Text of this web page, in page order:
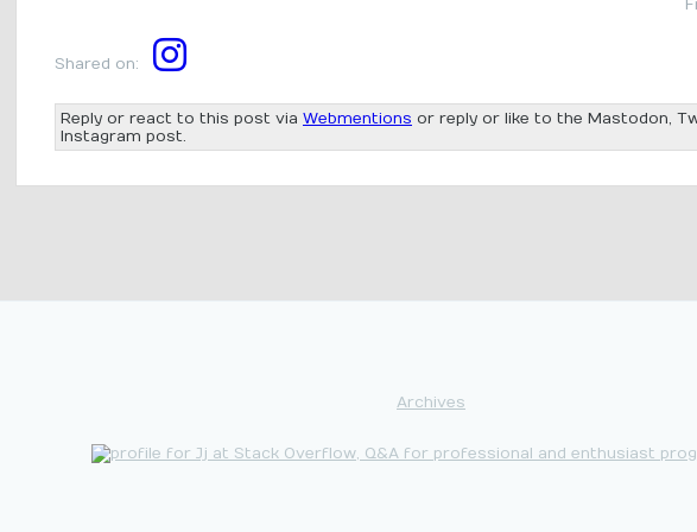
Shared on:
Reply or react to this post via Webmentions or reply or like to the Mastodon,
Instagram post.
Archives